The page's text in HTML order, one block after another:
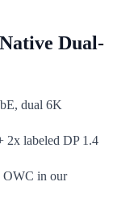
Dual-
dual 6K
2x labeled DP 1.4
OWC in our